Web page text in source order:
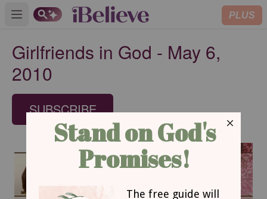
Open main menu PLUS
Girlfriends in God - May 6,
2010
SUBSCRIBE